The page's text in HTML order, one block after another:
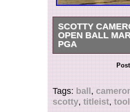
SCOTTY
OPEN BALL
PGA
Get it now the New
White Blue. USA
case with
Tags:ball,
scotty,titleist,tool